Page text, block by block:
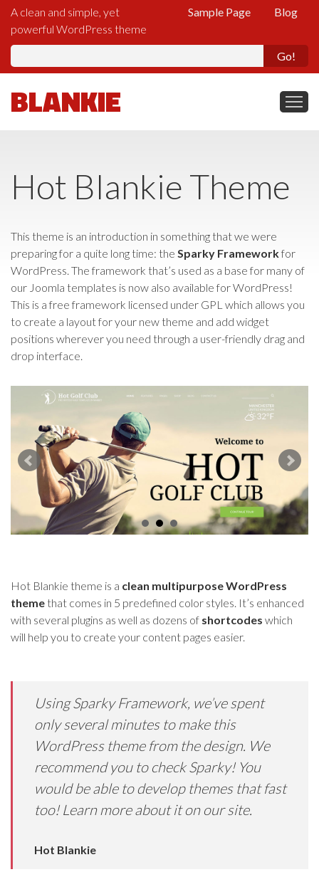
A clean and simple, yet
powerful WordPress theme
Sample Page Blog
BLANKIE
Hot Blankie Theme
This theme is an introduction in something that we were
preparing for a quite long time: the Sparky Frameworkfor
WordPress. The framework that’s used as a base for many of
our Joomla templates is now also available for WordPress!
This is a free framework licensed under GPL which allows you
to create a layout for your new theme and add widget
positions wherever you need through a user-friendly drag and
drop interface.
Hot Blankie theme is a clean multipurpose WordPress
theme that comes in 5 predefined color styles. It’s enhanced
with several plugins as well as dozens of shortcodes which
will help you to create your content pages easier.
Using Sparky Framework, we’ve spent
only several minutes to make this
WordPress theme from the design. We
recommend you to check Sparky! You
would be able to develop themes that fast
too! Learn more about it on our site.
Hot Blankie